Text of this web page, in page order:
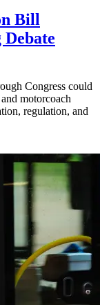
Bill
Congress could
motorcoach
regulation, and